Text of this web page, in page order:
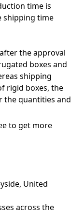
time is
shipping time
the approval
boxes and
shipping
rigid boxes, the
the quantities and
to get more
United
across the